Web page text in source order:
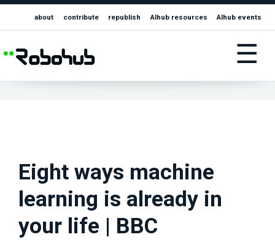
about contribute republish AIhub resources AIhub events
☰
Eight ways machine
learning is already in
your life | BBC